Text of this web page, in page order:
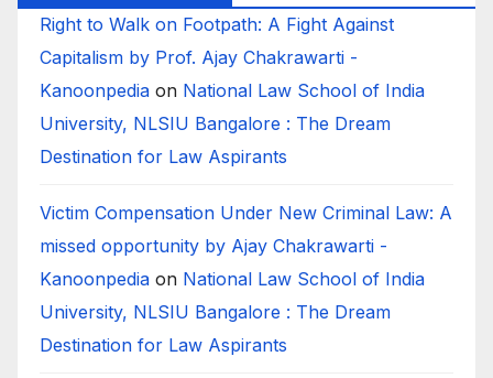
Right to Walk on Footpath: A Fight Against
Capitalism by Prof. Ajay Chakrawarti -
Kanoonpedia on National Law School of India
University, NLSIU Bangalore : The Dream
Destination for Law Aspirants
Victim Compensation Under New Criminal Law: A
missed opportunity by Ajay Chakrawarti -
Kanoonpedia on National Law School of India
University, NLSIU Bangalore : The Dream
Destination for Law Aspirants